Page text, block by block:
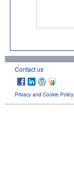
Contact us
Privacy and Cookie Policy